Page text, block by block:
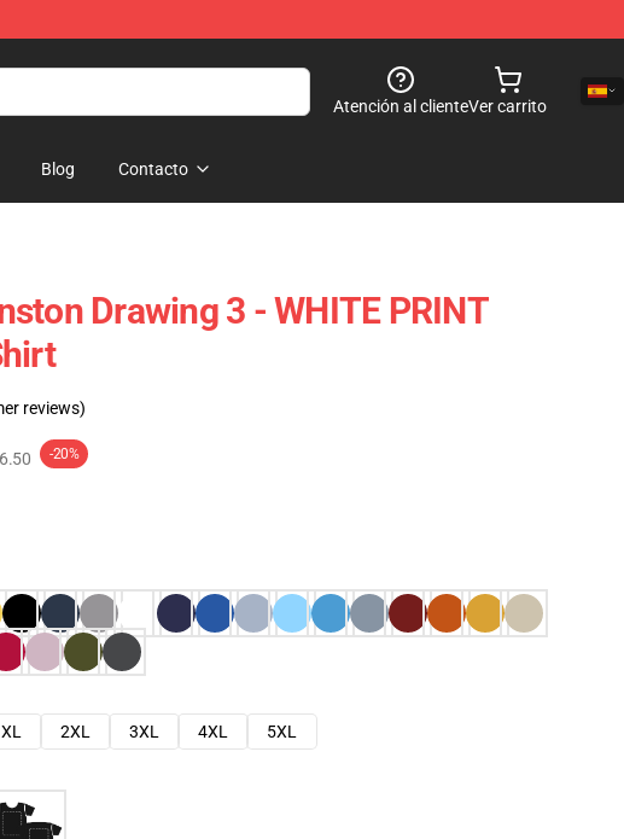
Atención al clienteVer carrito
Blog Contacto
Drawing 3 - WHITE PRINT
reviews)
-20%
XL 2XL 3XL 4XL
5XL